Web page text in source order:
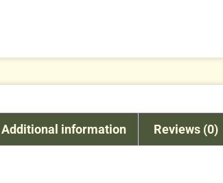
Additional information Reviews (0)